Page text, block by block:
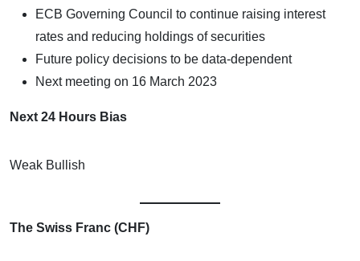
ECB Governing Council to continue raising interest
rates and reducing holdings of securities
Future policy decisions to be data-dependent
Next meeting on 16 March 2023
Next 24 Hours Bias
Weak Bullish
The Swiss Franc (CHF)